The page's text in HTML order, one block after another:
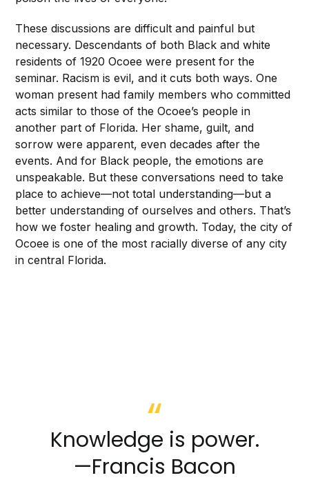
These discussions are difficult and painful but
necessary. Descendants of both Black and white
residents of 1920 Ocoee were present for the
seminar. Racism is evil, and it cuts both ways. One
woman present had family members who committed
acts similar to those of the Ocoee’s people in
another part of Florida. Her shame, guilt, and
sorrow were apparent, even decades after the
events. And for Black people, the emotions are
unspeakable. But these conversations need to take
place to achieve—not total understanding—but a
better understanding of ourselves and others. That’s
how we foster healing and growth. Today, the city of
Ocoee is one of the most racially diverse of any city
in central Florida.
Knowledge is power.
—Francis Bacon